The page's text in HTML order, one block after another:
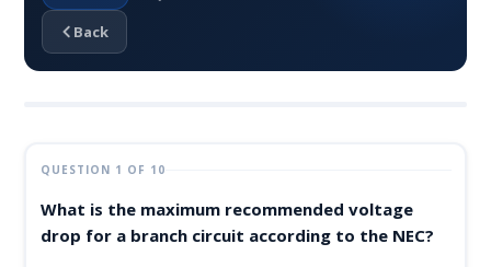
Back
QUESTION 1 OF 10
What is the maximum recommended voltage
drop for a branch circuit according to the NEC?